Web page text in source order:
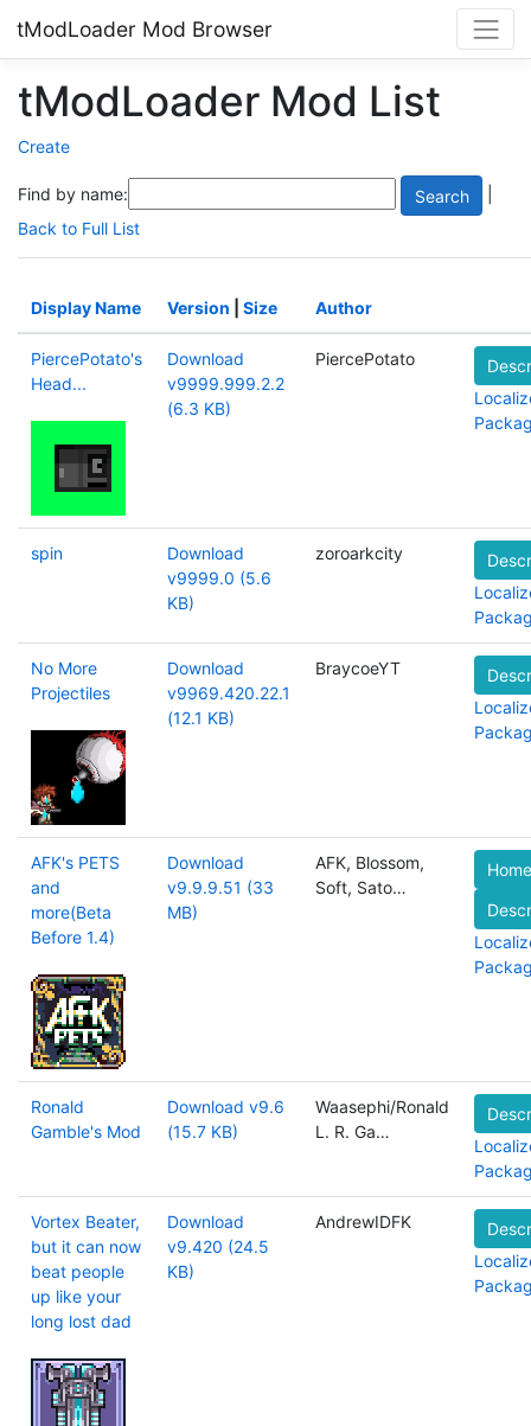
tModLoader Mod Browser
tModLoader Mod List
Create
Find by name:
Back to Full List
Display Name Version Size Author
PiercePotato's
Head...
Download
v9999.999.2.2
(6.3 KB)
PiercePotato
spin
Download
v9999.0 (5.6
KB)
zoroarkcity
No More
Projectiles
Download
v9969.420.22.1
(12.1 KB)
BraycoeYT
AFK's PETS
and
more(Beta
Before 1.4)
Download
v9.9.9.51 (33
MB)
AFK, Blossom,
Soft, Sato…
Ronald
Gamble's Mod
Download v9.6
(15.7 KB)
Waasephi/Ronald
L. R. Ga…
Vortex Beater,
but it can now
beat people
up like your
long lost dad
Download
v9.420 (24.5
KB)
AndrewIDFK